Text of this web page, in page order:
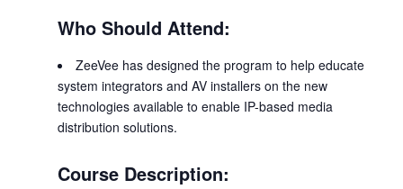
Who Should Attend:
ZeeVee has designed the program to help educate
system integrators and AV installers on the new
technologies available to enable IP-based media
distribution solutions.
Course Description: